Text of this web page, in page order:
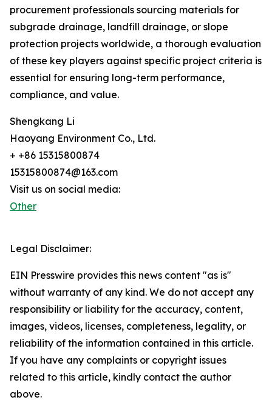
procurement professionals sourcing materials for
subgrade drainage, landfill drainage, or slope
protection projects worldwide, a thorough evaluation
of these key players against specific project criteria is
essential for ensuring long-term performance,
compliance, and value.
Shengkang Li
Haoyang Environment Co., Ltd.
+ +86 15315800874
15315800874@163.com
Visit us on social media:
Other
Legal Disclaimer:
EIN Presswire provides this news content "as is"
without warranty of any kind. We do not accept any
responsibility or liability for the accuracy, content,
images, videos, licenses, completeness, legality, or
reliability of the information contained in this article.
If you have any complaints or copyright issues
related to this article, kindly contact the author
above.